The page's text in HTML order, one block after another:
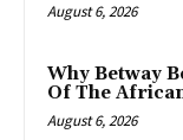
August 6, 2026
Why Betway
Of The
August 6, 2026